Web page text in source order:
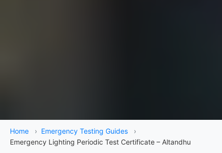
Home › Emergency Testing Guides
›
Emergency Lighting Periodic Test Certificate – Altandhu